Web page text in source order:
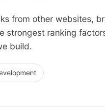
from other websites,
ranking
build.